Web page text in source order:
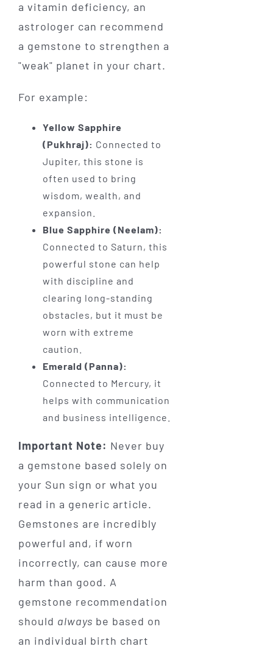
a vitamin deficiency, an
astrologer can recommend
a gemstone to strengthen a
"weak" planet in your chart.
For example:
Yellow Sapphire
(Pukhraj): Connected to
Jupiter, this stone is
often used to bring
wisdom, wealth, and
expansion.
Blue Sapphire (Neelam):
Connected to Saturn, this
powerful stone can help
with discipline and
clearing long-standing
obstacles, but it must be
worn with extreme
caution.
Emerald (Panna):
Connected to Mercury, it
helps with communication
and business intelligence.
Important Note: Never buy
a gemstone based solely on
your Sun sign or what you
read in a generic article.
Gemstones are incredibly
powerful and, if worn
incorrectly, can cause more
harm than good. A
gemstone recommendation
should always be based on
an individual birth chart